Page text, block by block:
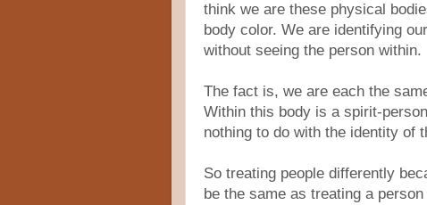
think we are these physical
body color. We are identifying
without seeing the person within.
The fact is, we are each the
Within this body is a spirit-
nothing to do with the identity of
So treating people differently
be the same as treating a